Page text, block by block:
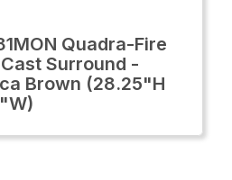
Quadra-Fire
Surround -
Brown (28.25"H